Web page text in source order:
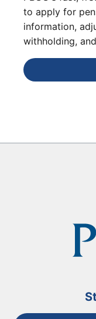
to apply for
information,
withholding,